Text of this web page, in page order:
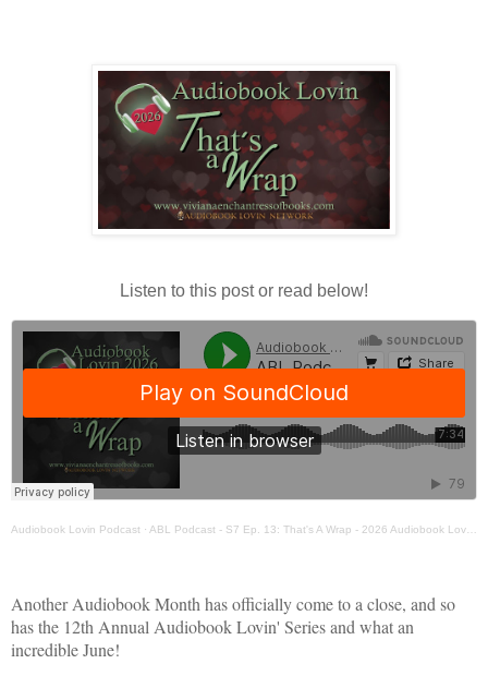
Listen to this post or read below!
Audiobook Lovin Podcast · ABL Podcast - S7 Ep. 13: That's A Wrap - 2026 Audiobook Lovin Series
Another Audiobook Month has officially come to a close, and so
has the 12th Annual Audiobook Lovin' Series and what an
incredible June!